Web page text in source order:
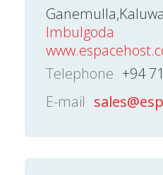
Imbulgoda
Telephone +94
E-mail